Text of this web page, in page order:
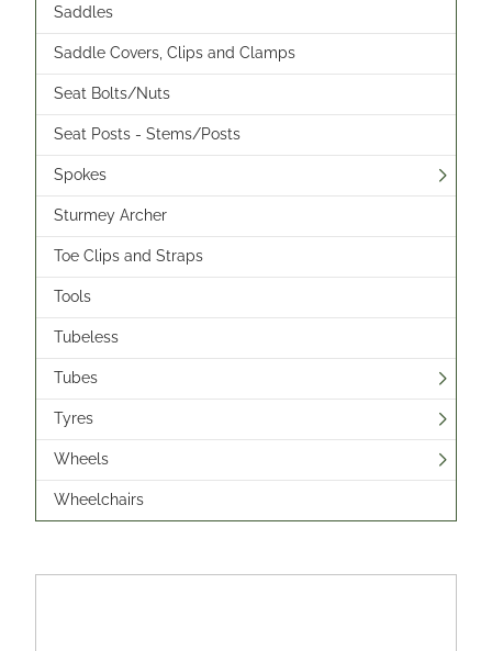
Saddles
Saddle Covers, Clips and Clamps
Seat Bolts/Nuts
Seat Posts - Stems/Posts
Spokes
Sturmey Archer
Toe Clips and Straps
Tools
Tubeless
Tubes
Tyres
Wheels
Wheelchairs